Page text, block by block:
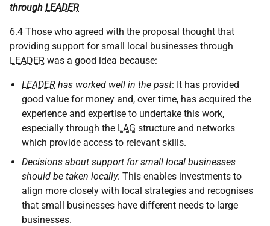
through LEADER
6.4 Those who agreed with the proposal thought that
providing support for small local businesses through
LEADER was a good idea because:
LEADER has worked well in the past: It has provided
good value for money and, over time, has acquired the
experience and expertise to undertake this work,
especially through the LAG structure and networks
which provide access to relevant skills.
Decisions about support for small local businesses
should be taken locally: This enables investments to
align more closely with local strategies and recognises
that small businesses have different needs to large
businesses.